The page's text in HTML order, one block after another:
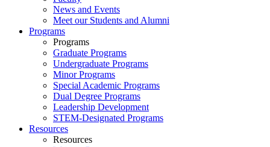
News and Events
Meet our Students and Alumni
Programs
Programs
Graduate Programs
Undergraduate Programs
Minor Programs
Special Academic Programs
Dual Degree Programs
Leadership Development
STEM-Designated Programs
Resources
Resources